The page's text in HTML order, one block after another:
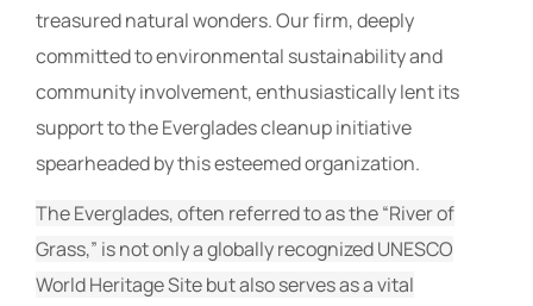
treasured natural wonders. Our firm, deeply
committed to environmental sustainability and
community involvement, enthusiastically lent its
support to the Everglades cleanup initiative
spearheaded by this esteemed organization.
The Everglades, often referred to as the “River of
Grass,” is not only a globally recognized UNESCO
World Heritage Site but also serves as a vital